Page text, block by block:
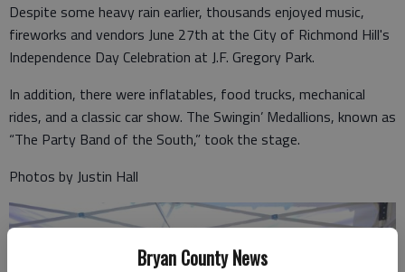
Bryan County News
Despite some heavy rain earlier, thousands enjoyed music,
fireworks and vendors June 27th at the City of Richmond Hill's
Independence Day Celebration at J.F. Gregory Park.
In addition, there were inflatables, food trucks, mechanical
rides, and a classic car show. The Swingin’ Medallions, known as
“The Party Band of the South,” took the stage.
Photos by Justin Hall